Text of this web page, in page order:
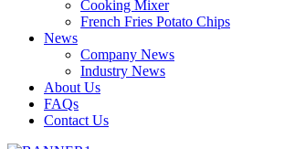
Cooking Mixer
French Fries Potato Chips
News
Company News
Industry News
About Us
FAQs
Contact Us